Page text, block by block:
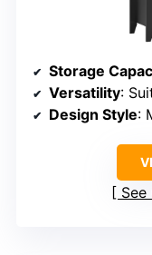
Storage
Versatility:
Design Style:
See